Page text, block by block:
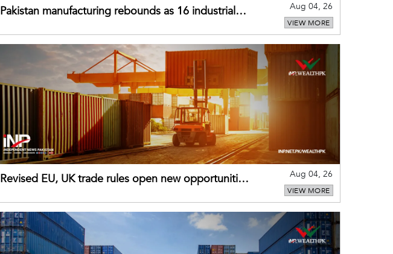
Pakistan manufacturing rebounds as 16 industrial
Aug 04, 26
VIEW MORE
Revised EU, UK trade rules open new opportunities
Aug 04, 26
VIEW MORE